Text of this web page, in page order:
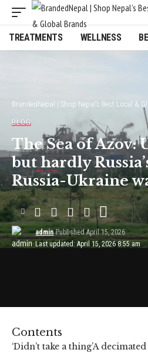
TREATMENTS WELLNESS
BrandedNepal | Shop Nepal’s Best Local &
BLOG
The Sea of Azov:
but hardly
Russia-Ukraine
Last updated: April 15, 2026 8:55 am
admin Published April 15, 2026
Contents
‘Didn’t take a thing’A decimated